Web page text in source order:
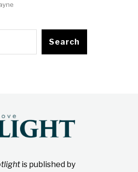
Search
is published by